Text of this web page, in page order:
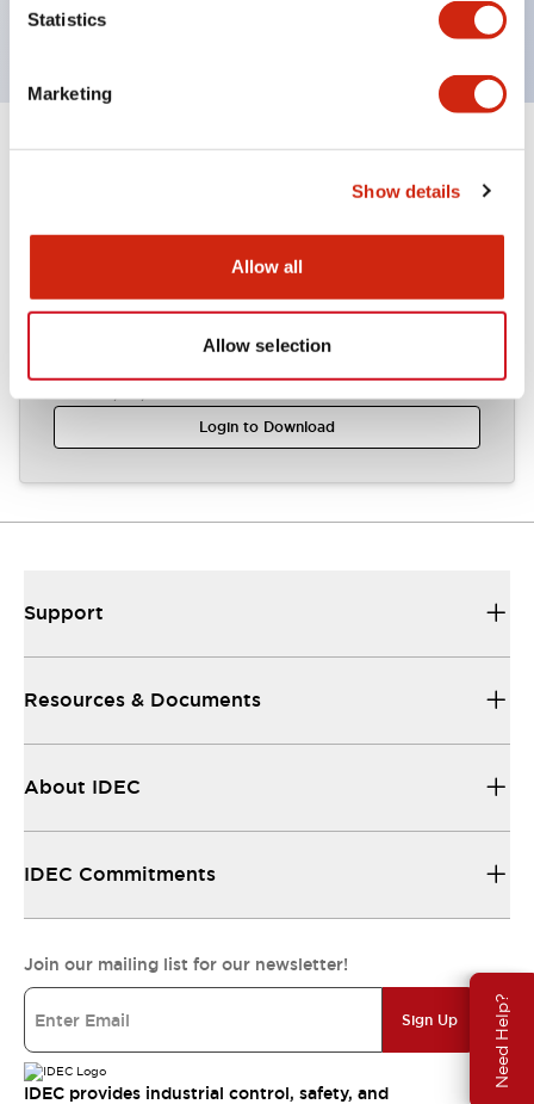
Statistics
Marketing
Show details
Allow all
Allow selection
Need Help?
UL, CSA, TÜV, CCC certified products.
Technical Document
Login to Download
Support
Resources & Documents
About IDEC
IDEC Commitments
Join our mailing list for our newsletter!
Sign Up
IDEC provides industrial control, safety, and